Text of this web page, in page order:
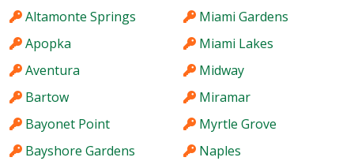
Altamonte Springs
Apopka
Aventura
Bartow
Bayonet Point
Bayshore Gardens
Miami Gardens
Miami Lakes
Midway
Miramar
Myrtle Grove
Naples